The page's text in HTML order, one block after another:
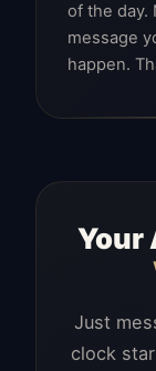
of the day.
message
happen.
Your
Just
clock